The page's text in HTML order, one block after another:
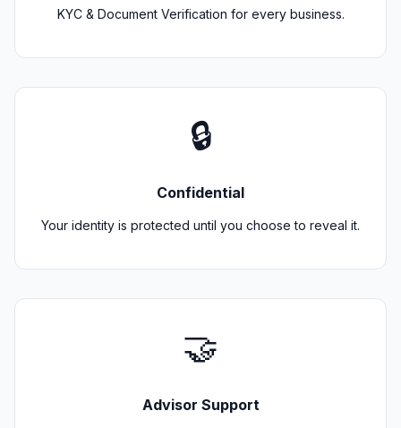
KYC & Document Verification for every business.
🔒
Confidential
Your identity is protected until you choose to reveal it.
🤝
Advisor Support